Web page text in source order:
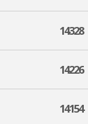
14328
14226
14154